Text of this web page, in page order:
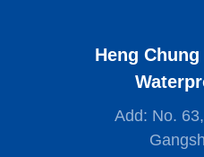
Heng
Add: No.